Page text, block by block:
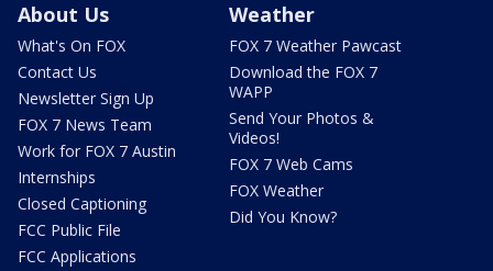
About Us
What's On FOX
Contact Us
Newsletter Sign Up
FOX 7 News Team
Work for FOX 7 Austin
Internships
Closed Captioning
FCC Public File
FCC Applications
Weather
FOX 7 Weather Pawcast
Download the FOX 7
WAPP
Send Your Photos &
Videos!
FOX 7 Web Cams
FOX Weather
Did You Know?